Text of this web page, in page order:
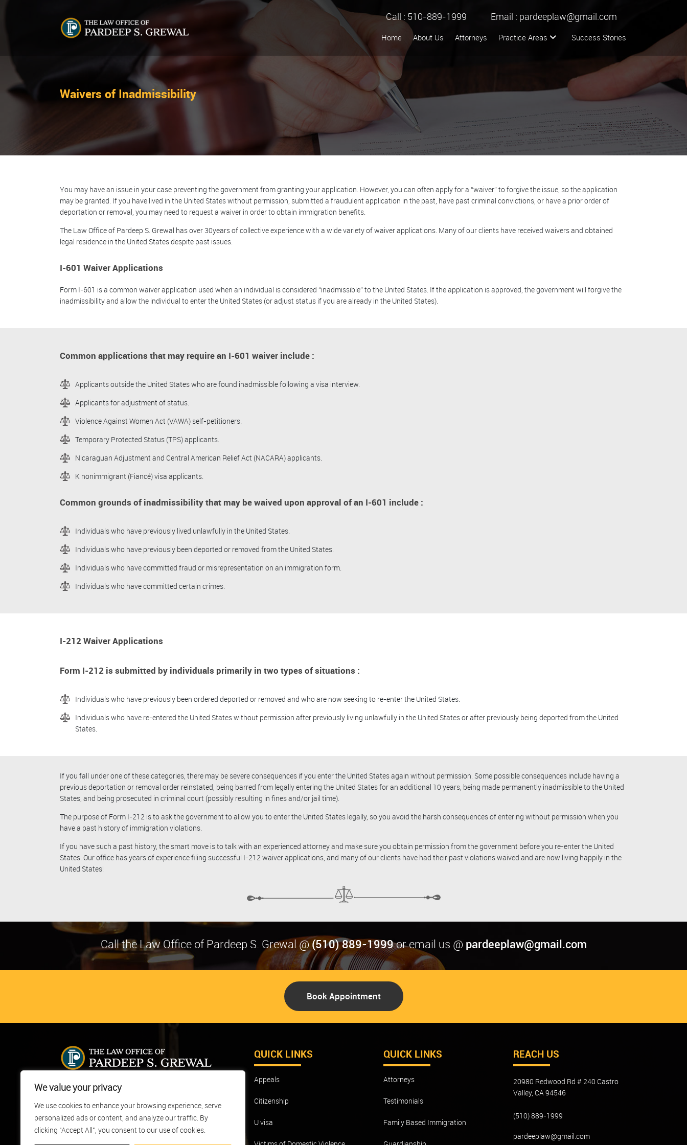
We value your privacy
We use cookies to enhance your browsing experience, serve
personalized ads or content, and analyze our traffic. By
clicking "Accept All", you consent to our use of cookies.
Call : 510-889-1999 Email : pardeeplaw@gmail.com
Home About Us Attorneys Practice Areas Success Stories
Waivers of Inadmissibility
You may have an issue in your case preventing the government from granting your application. However, you can often apply for a “waiver” to forgive the issue, so the application
may be granted. If you have lived in the United States without permission, submitted a fraudulent application in the past, have past criminal convictions, or have a prior order of
deportation or removal, you may need to request a waiver in order to obtain immigration benefits.
The Law Office of Pardeep S. Grewal has over 30years of collective experience with a wide variety of waiver applications. Many of our clients have received waivers and obtained
legal residence in the United States despite past issues.
I-601 Waiver Applications
Form I-601 is a common waiver application used when an individual is considered “inadmissible” to the United States. If the application is approved, the government will forgive the
inadmissibility and allow the individual to enter the United States (or adjust status if you are already in the United States).
Common applications that may require an I-601 waiver include :
Applicants outside the United States who are found inadmissible following a visa interview.
Applicants for adjustment of status.
Violence Against Women Act (VAWA) self-petitioners.
Temporary Protected Status (TPS) applicants.
Nicaraguan Adjustment and Central American Relief Act (NACARA) applicants.
K nonimmigrant (Fiancé) visa applicants.
Common grounds of inadmissibility that may be waived upon approval of an I-601 include :
Individuals who have previously lived unlawfully in the United States.
Individuals who have previously been deported or removed from the United States.
Individuals who have committed fraud or misrepresentation on an immigration form.
Individuals who have committed certain crimes.
I-212 Waiver Applications
Form I-212 is submitted by individuals primarily in two types of situations :
Individuals who have previously been ordered deported or removed and who are now seeking to re-enter the United States.
Individuals who have re-entered the United States without permission after previously living unlawfully in the United States or after previously being deported from the United
States.
If you fall under one of these categories, there may be severe consequences if you enter the United States again without permission. Some possible consequences include having a
previous deportation or removal order reinstated, being barred from legally entering the United States for an additional 10 years, being made permanently inadmissible to the United
States, and being prosecuted in criminal court (possibly resulting in fines and/or jail time).
The purpose of Form I-212 is to ask the government to allow you to enter the United States legally, so you avoid the harsh consequences of entering without permission when you
have a past history of immigration violations.
If you have such a past history, the smart move is to talk with an experienced attorney and make sure you obtain permission from the government before you re-enter the United
States. Our office has years of experience filing successful I-212 waiver applications, and many of our clients have had their past violations waived and are now living happily in the
United States!
Call the Law Office of Pardeep S. Grewal @(510) 889-1999or email us @ pardeeplaw@gmail.com
Book Appointment
The Law Office of Pardeep S. Grewal, located in Castro
Valley, California, provides full service legal
representation to clients in immigration cases. Our firm
was founded in 1998 and our attorneys collectively have
over 30 years of experience in the practice of law.
QUICK LINKS
Appeals
Citizenship
U visa
QUICK LINKS
Attorneys
Testimonials
Family Based Immigration
REACH US
20980 Redwood Rd # 240 Castro
Valley, CA 94546
(510) 889-1999
pardeeplaw@gmail.com